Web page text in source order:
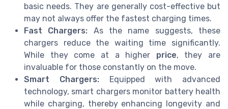
basic needs. They are generally cost-effective but
may not always offer the fastest charging times.
Fast Chargers: As the name suggests, these
chargers reduce the waiting time significantly.
While they come at a higher price, they are
invaluable for those constantly on the move.
Smart Chargers:Equipped with advanced
technology, smart chargers monitor battery health
while charging, thereby enhancing longevity and